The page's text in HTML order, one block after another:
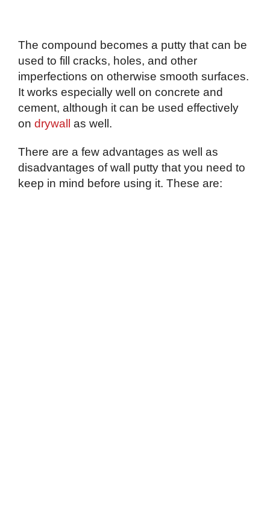
The compound becomes a putty that can be
used to fill cracks, holes, and other
imperfections on otherwise smooth surfaces.
It works especially well on concrete and
cement, although it can be used effectively
on drywall as well.
There are a few advantages as well as
disadvantages of wall putty that you need to
keep in mind before using it. These are: